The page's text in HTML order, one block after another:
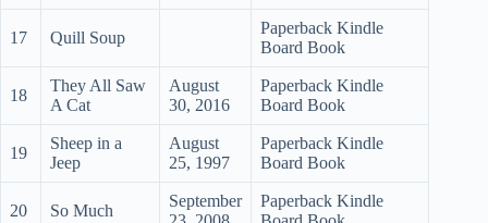
17 Quill Soup
Paperback Kindle
Board Book
18
They All Saw
A Cat
August
30, 2016
Paperback Kindle
Board Book
19
Sheep in a
Jeep
August
25, 1997
Paperback Kindle
Board Book
20 So Much
September
Paperback Kindle